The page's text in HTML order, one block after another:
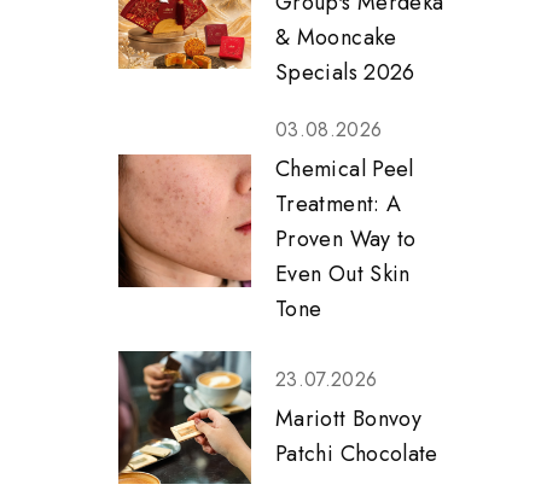
& Mooncake
Specials 2026
03.08.2026
Chemical Peel
Treatment: A
Proven Way to
Even Out Skin
Tone
23.07.2026
Mariott Bonvoy
Patchi Chocolate